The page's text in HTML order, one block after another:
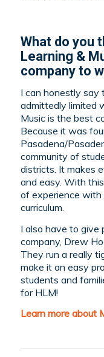
What do you
Learning &
company to
I can honestly say
admittedly limited
Music is the best
Because it was
Pasadena/
community of
districts. It makes
and easy. With
of experience with
curriculum.
I also have to give
company, Drew
They run a really
make it an easy
students and
for HLM!
Learn more about